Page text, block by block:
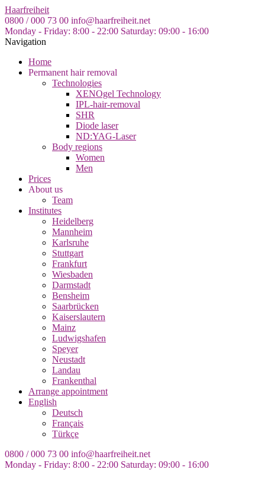
Skip
to
the
content
Haarfreiheit
0800 / 000 73 00 info@haarfreiheit.net
Monday - Friday: 8:00 - 22:00 Saturday: 09:00 - 16:00
Navigation
Home
Permanent hair removal
Technologies
XENOgel Technology
IPL-hair-removal
SHR
Diode laser
ND:YAG-Laser
Body regions
Women
Men
Prices
About us
Team
Institutes
Heidelberg
Mannheim
Karlsruhe
Stuttgart
Frankfurt
Wiesbaden
Darmstadt
Bensheim
Saarbrücken
Kaiserslautern
Mainz
Ludwigshafen
Speyer
Neustadt
Landau
Frankenthal
Arrange appointment
English
Deutsch
Français
Türkçe
0800 / 000 73 00 info@haarfreiheit.net
Monday - Friday: 8:00 - 22:00 Saturday: 09:00 - 16:00